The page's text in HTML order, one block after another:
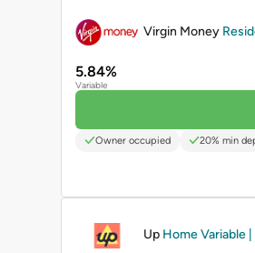
Virgin Money
5.84%
Variable
Owner occupied 20% min
Up Home Variable